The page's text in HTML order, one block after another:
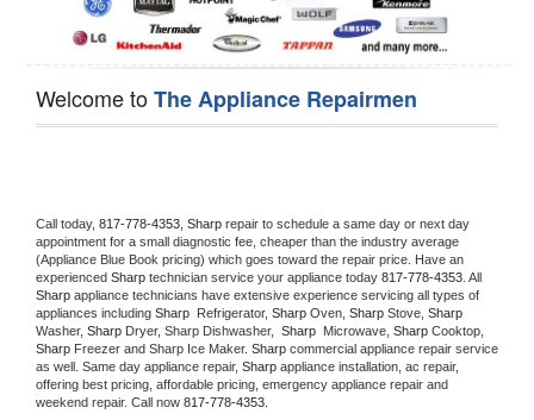
Welcome toThe Appliance Repairmen
Call today, 817-778-4353, Sharp repair to schedule a same day or next day
appointment for a small diagnostic fee, cheaper than the industry average
(Appliance Blue Book pricing) which goes toward the repair price. Have an
experienced Sharp technician service your appliance today 817-778-4353
Sharp appliance technicians have extensive experience servicing all types of
appliances including Sharp Refrigerator, Sharp Oven, Sharp Stove,
Washer, Sharp Dryer, Sharp Dishwasher, Sharp Microwave, Sharp
Sharp Freezer and Sharp Ice Maker. Sharp commercial appliance repair service
as well. Same day appliance repair, Sharp appliance installation, ac repair,
offering best pricing, affordable pricing, emergency appliance repair and
weekend repair. Call now 817-778-4353.